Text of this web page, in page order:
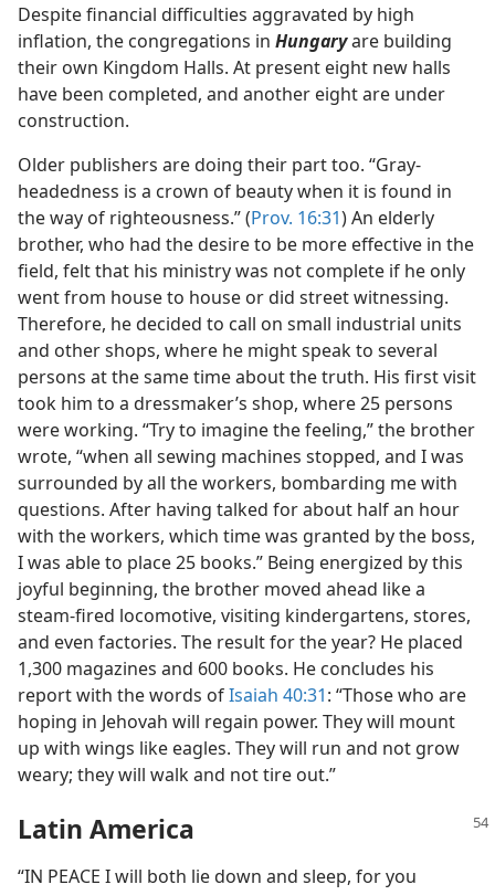
Despite financial difficulties aggravated by high
inflation, the congregations in Hungaryare building
their own Kingdom Halls. At present eight new halls
have been completed, and another eight are under
construction.
Older publishers are doing their part too. “Gray-
headedness is a crown of beauty when it is found in
the way of righteousness.” (Prov. 16:31) An elderly
brother, who had the desire to be more effective in the
field, felt that his ministry was not complete if he only
went from house to house or did street witnessing.
Therefore, he decided to call on small industrial units
and other shops, where he might speak to several
persons at the same time about the truth. His first visit
took him to a dressmaker’s shop, where 25 persons
were working. “Try to imagine the feeling,” the brother
wrote, “when all sewing machines stopped, and I was
surrounded by all the workers, bombarding me with
questions. After having talked for about half an hour
with the workers, which time was granted by the boss,
I was able to place 25 books.” Being energized by this
joyful beginning, the brother moved ahead like a
steam-fired locomotive, visiting kindergartens, stores,
and even factories. The result for the year? He placed
1,300 magazines and 600 books. He concludes his
report with the words ofIsaiah 40:31: “Those who are
hoping in Jehovah will regain power. They will mount
up with wings like eagles. They will run and not grow
weary; they will walk and not tire out.”
Latin America
“IN PEACE I will both lie down and sleep, for you